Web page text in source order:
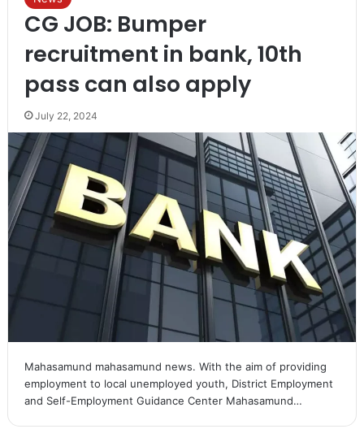
CG JOB: Bumper
recruitment in bank, 10th
pass can also apply
July 22, 2024
Mahasamund mahasamund news. With the aim of providing
employment to local unemployed youth, District Employment
and Self-Employment Guidance Center Mahasamund…